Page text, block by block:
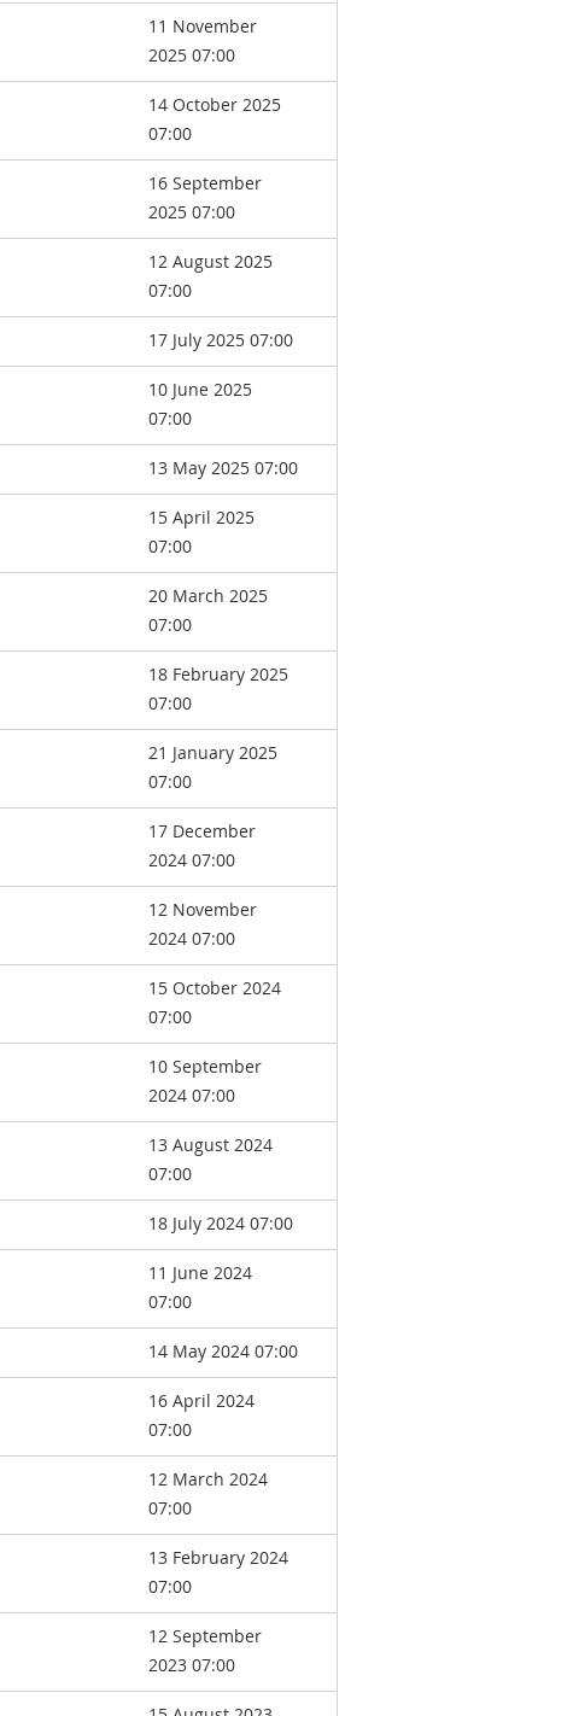
11 November
2025 07:00
14 October 2025
07:00
16 September
2025 07:00
12 August 2025
07:00
17 July 2025 07:00
10 June 2025
07:00
13 May 2025 07:00
15 April 2025
07:00
20 March 2025
07:00
18 February 2025
07:00
21 January 2025
07:00
17 December
2024 07:00
12 November
2024 07:00
15 October 2024
07:00
10 September
2024 07:00
13 August 2024
07:00
18 July 2024 07:00
11 June 2024
07:00
14 May 2024 07:00
16 April 2024
07:00
12 March 2024
07:00
13 February 2024
07:00
12 September
2023 07:00